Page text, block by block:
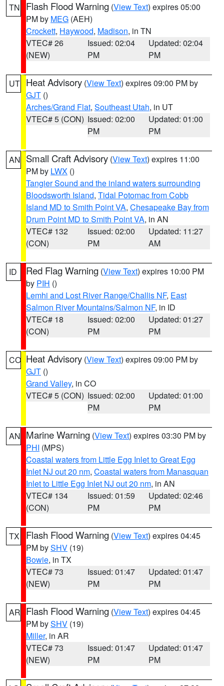
TN Flash Flood Warning (View Text) expires 05:00
PM by MEG (AEH)
Crockett, Haywood, Madison, in TN
VTEC# 26
(NEW)
Issued: 02:04
PM
Updated: 02:04
PM
UT Heat Advisory (View Text) expires 09:00 PM by
GJT ()
Arches/Grand Flat, Southeast Utah, in UT
VTEC# 5 (CON) Issued: 02:00
PM
Updated: 01:00
PM
AN Small Craft Advisory (View Text) expires 11:00
PM by LWX ()
Tangier Sound and the inland waters surrounding
Bloodsworth Island, Tidal Potomac from Cobb
Island MD to Smith Point VA, Chesapeake Bay from
Drum Point MD to Smith Point VA, in AN
VTEC# 132
(CON)
Issued: 02:00
PM
Updated: 11:27
AM
ID Red Flag Warning (View Text) expires 10:00 PM
by PIH ()
Lemhi and Lost River Range/Challis NF, East
Salmon River Mountains/Salmon NF, in ID
VTEC# 18
(CON)
Issued: 02:00
PM
Updated: 01:27
PM
CO Heat Advisory (View Text) expires 09:00 PM by
GJT ()
Grand Valley, in CO
VTEC# 5 (CON) Issued: 02:00
PM
Updated: 01:00
PM
AN Marine Warning (View Text) expires 03:30 PM by
PHI (MPS)
Coastal waters from Little Egg Inlet to Great Egg
Inlet NJ out 20 nm, Coastal waters from Manasquan
Inlet to Little Egg Inlet NJ out 20 nm, in AN
VTEC# 134
(CON)
Issued: 01:59
PM
Updated: 02:46
PM
TX Flash Flood Warning (View Text) expires 04:45
PM bySHV (19)
Bowie, in TX
VTEC# 73
(NEW)
Issued: 01:47
PM
Updated: 01:47
PM
AR Flash Flood Warning (View Text) expires 04:45
PM bySHV (19)
Miller, in AR
VTEC# 73
(NEW)
Issued: 01:47
PM
Updated: 01:47
PM